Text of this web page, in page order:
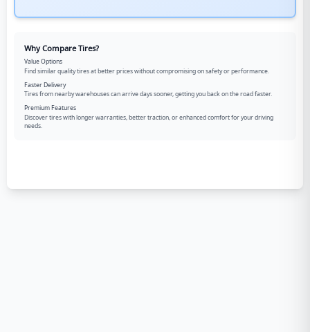
Why Compare Tires?
Value Options
Find similar quality tires at better prices without compromising on safety or performance.
Faster Delivery
Tires from nearby warehouses can arrive days sooner, getting you back on the road faster.
Premium Features
Discover tires with longer warranties, better traction, or enhanced comfort for your driving
needs.